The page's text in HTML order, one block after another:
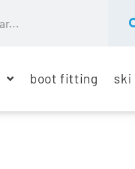
boot fitting ski